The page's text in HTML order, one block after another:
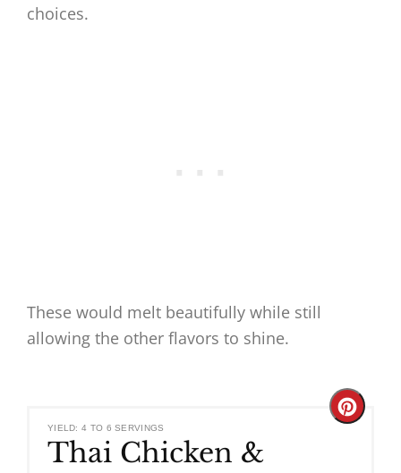
choices.
These would melt beautifully while still
allowing the other flavors to shine.
YIELD: 4 TO 6 SERVINGS
Thai Chicken &
Create